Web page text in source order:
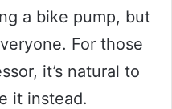
a bike pump, but
For those
it’s natural to
it instead.